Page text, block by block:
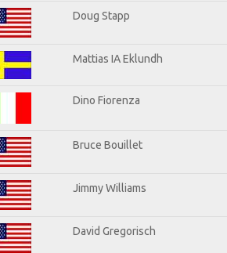
Doug Stapp
Mattias IA Eklundh
Dino Fiorenza
Bruce Bouillet
Jimmy Williams
David Gregorisch